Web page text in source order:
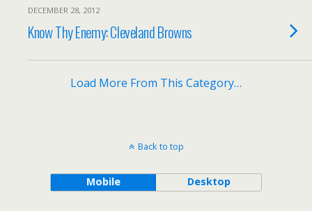
DECEMBER 28, 2012
Know Thy Enemy: Cleveland Browns
Load More From This Category…
Back to top
Mobile Desktop